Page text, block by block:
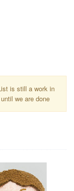
is still a work in
we are done